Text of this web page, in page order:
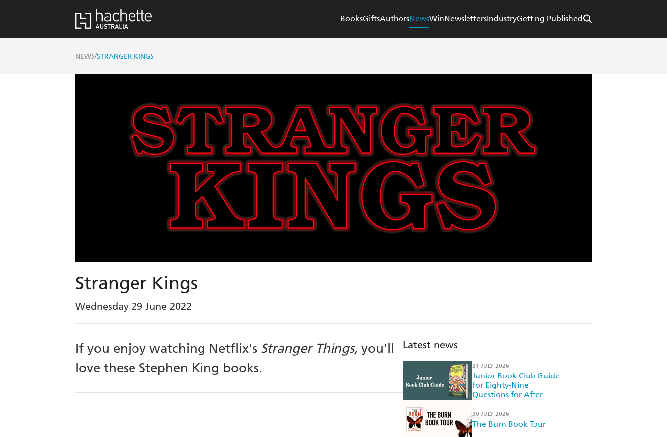
BooksGiftsAuthorsNewsWinNewslettersIndustryGetting Published
NEWS/STRANGER KINGS
Stranger Kings
Wednesday 29 June 2022
If you enjoy watching Netflix's Stranger Things, you'll
love these Stephen King books.
Latest news
31 JULY 2026
Junior Book Club Guide
for Eighty-Nine
Questions for After
30 JULY 2026
The Burn Book Tour